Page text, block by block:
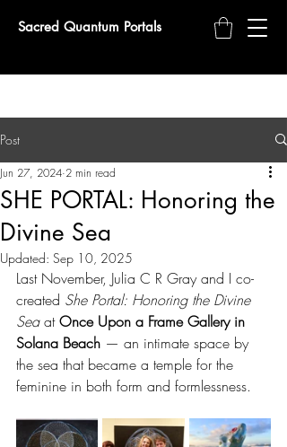
Sacred Quantum Portals
Post
SHE PORTAL: Honoring the
Divine Sea
Jun 27, 2024 2 min read
Updated: Sep 10, 2025
Last November, Julia C R Gray and I co-
created She Portal: Honoring the Divine
Sea at Once Upon a Frame Gallery in
Solana Beach — an intimate space by
the sea that became a temple for the
feminine in both form and formlessness.